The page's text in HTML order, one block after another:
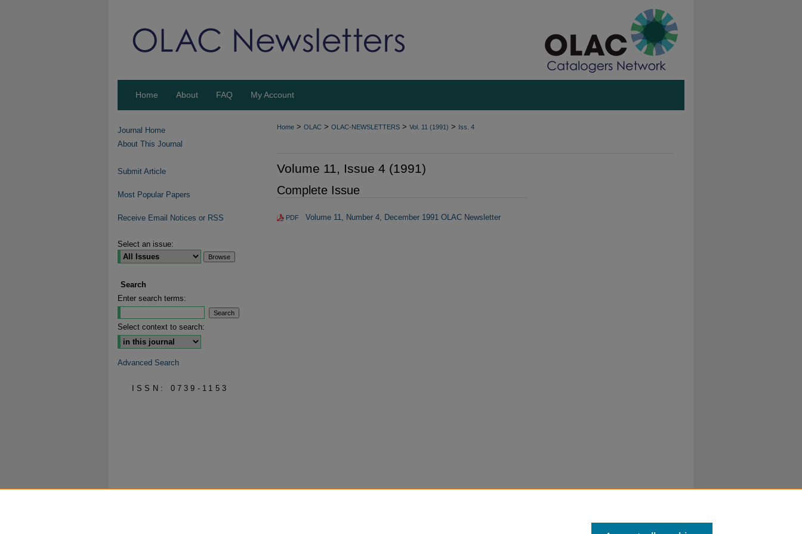
Home About FAQ My Account
Home > OLAC > OLAC-NEWSLETTERS > Vol. 11 (1991) > Iss. 4
Volume 11, Issue 4 (1991)
Complete Issue
PDF Volume 11, Number 4, December 1991 OLAC Newsletter
Journal Home
About This Journal
Submit Article
Most Popular Papers
Receive Email Notices or RSS
Select an issue:
Search
Enter search terms:
Select context to search:
Advanced Search
ISSN: 0739-1153